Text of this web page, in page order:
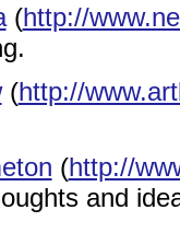
(http://
(http://
(http://
and